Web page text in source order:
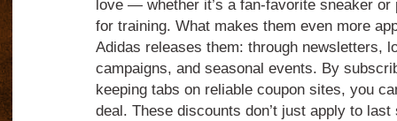
love — whether it’s a fan-favorite sneaker or
for training. What makes them even more
Adidas releases them: through newsletters,
campaigns, and seasonal events. By
keeping tabs on reliable coupon sites, you
deal. These discounts don’t just apply to